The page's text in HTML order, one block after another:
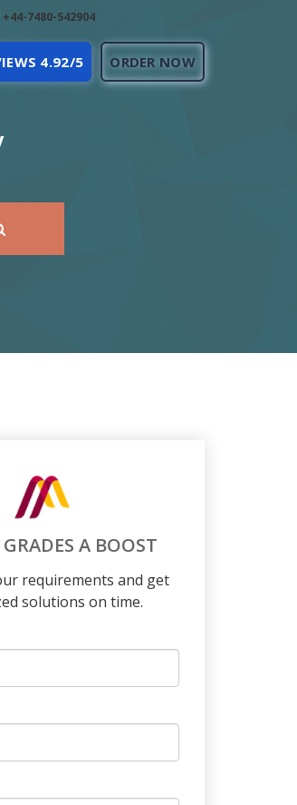
+44-7480-542904
4.92/5 ORDER NOW
A BOOST
requirements and get
solutions on time.